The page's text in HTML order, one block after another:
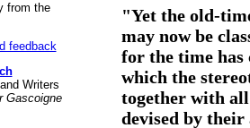
from the
feedback
Writers
Gascoigne
"Yet the old-
may now be
for the time has
which the
together with
devised by their